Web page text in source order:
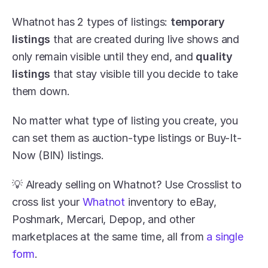
Whatnot has 2 types of listings: temporary
listings that are created during live shows and
only remain visible until they end, and quality
listings that stay visible till you decide to take
them down.
No matter what type of listing you create, you
can set them as auction-type listings or Buy-It-
Now (BIN) listings.
💡 Already selling on Whatnot? Use Crosslist to
cross list your Whatnot inventory to eBay,
Poshmark, Mercari, Depop, and other
marketplaces at the same time, all from a single
form.